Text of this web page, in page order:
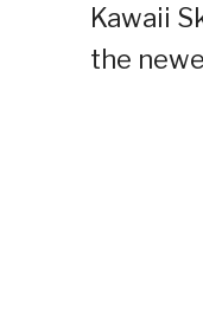
Kawaii
the